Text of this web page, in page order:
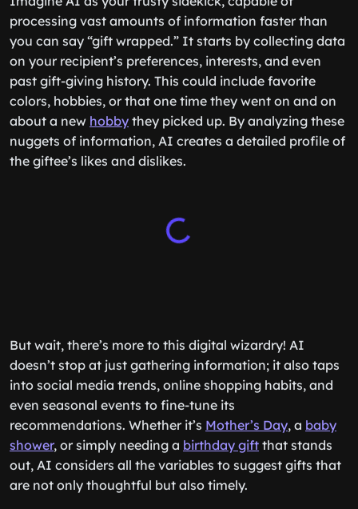
processing vast amounts of information faster than
you can say “gift wrapped.” It starts by collecting data
on your recipient’s preferences, interests, and even
past gift-giving history. This could include favorite
colors, hobbies, or that one time they went on and on
about a new hobby they picked up. By analyzing these
nuggets of information, AI creates a detailed profile of
the giftee’s likes and dislikes.
But wait, there’s more to this digital wizardry! AI
doesn’t stop at just gathering information; it also taps
into social media trends, online shopping habits, and
even seasonal events to fine-tune its
recommendations. Whether it’s Mother’s Day, a baby
shower, or simply needing a birthday gift that stands
out, AI considers all the variables to suggest gifts that
are not only thoughtful but also timely.